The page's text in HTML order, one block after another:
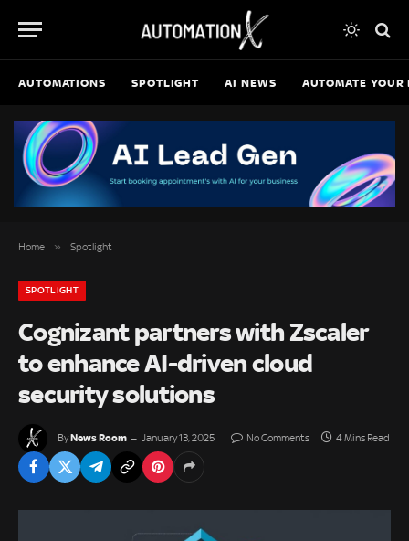
AUTOMATIONS SPOTLIGHT AI NEWS AUTOMATE YOUR
Home » Spotlight
SPOTLIGHT
Cognizant partners with Zscaler
to enhance AI-driven cloud
security solutions
ByNews Room January 13, 2025 No Comments 4 Mins Read